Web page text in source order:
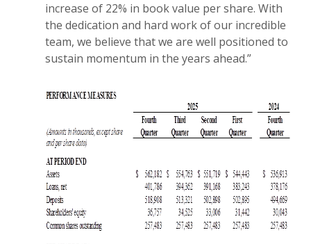
increase of 22% in book value per share. With
the dedication and hard work of our incredible
team, we believe that we are well positioned to
sustain momentum in the years ahead.”